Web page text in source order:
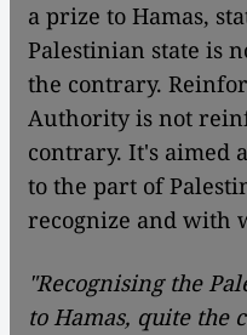
a prize to Hamas,
Palestinian state is
the contrary.
Authority is not
contrary. It's aimed
to the part of
recognize and with
"Recognising the
to Hamas, quite the